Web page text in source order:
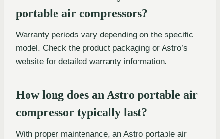
portable air compressors?
Warranty periods vary depending on the specific
model. Check the product packaging or Astro’s
website for detailed warranty information.
How long does an Astro portable air
compressor typically last?
With proper maintenance, an Astro portable air